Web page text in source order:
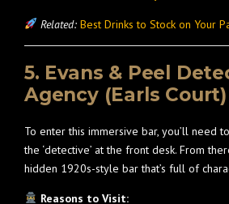
Related: Best Drinks to Stock on Your
5. Evans & Peel
Agency (Earls Court)
To enter this immersive bar, you’ll need
the ‘detective’ at the front desk. From
hidden 1920s-style bar that’s full of
Reasons to Visit: